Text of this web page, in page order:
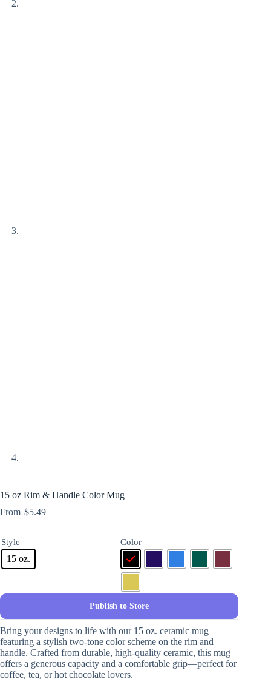
15 oz Rim & Handle Color Mug
$5.49
Publish to Store
Style
15 oz.
Color
Bring your designs to life with our 15 oz. ceramic mug
featuring a stylish two-tone color scheme on the rim and
handle. Crafted from durable, high-quality ceramic, this mug
offers a generous capacity and a comfortable grip—perfect for
coffee, tea, or hot chocolate lovers.